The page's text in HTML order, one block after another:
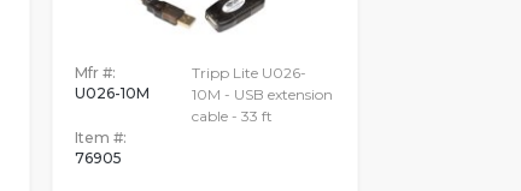
Mfr #:
U026-10M
Item #:
76905
Tripp Lite U026-
10M - USB extension
cable - 33 ft